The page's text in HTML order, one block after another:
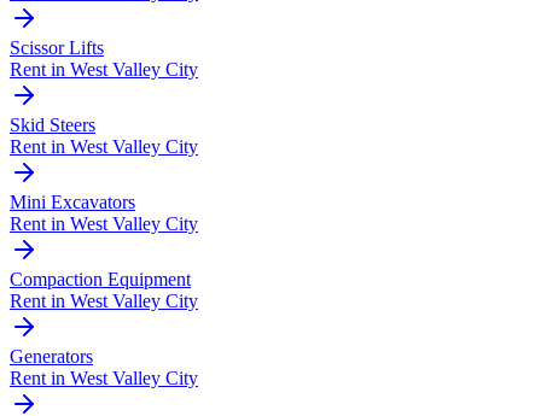
Scissor Lifts
Rent in West Valley City
Skid Steers
Rent in West Valley City
Mini Excavators
Rent in West Valley City
Compaction Equipment
Rent in West Valley City
Generators
Rent in West Valley City